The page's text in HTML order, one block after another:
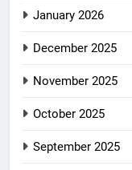
January 2026
December 2025
November 2025
October 2025
September 2025